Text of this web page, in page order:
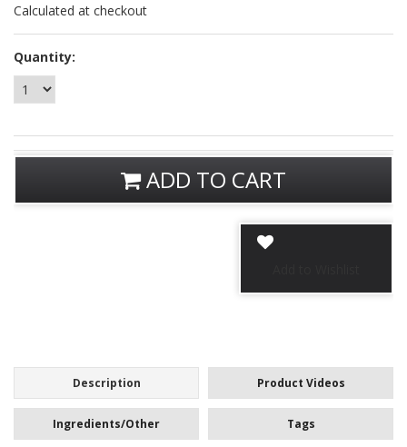
Calculated at checkout
Quantity:
ADD TO CART
Description Product Videos
Ingredients/Other Tags